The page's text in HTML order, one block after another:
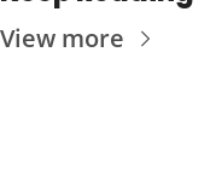
View more